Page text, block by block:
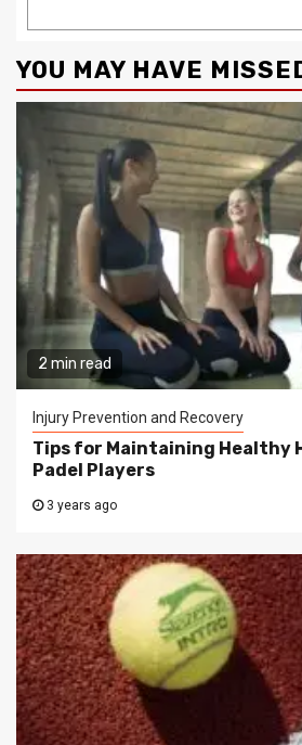
YOU MAY HAVE
2 min read
Injury Prevention and Recovery
Tips for Maintaining Healthy
Padel Players
3 years ago